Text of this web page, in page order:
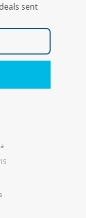
sent